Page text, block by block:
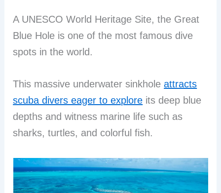
A UNESCO World Heritage Site, the Great
Blue Hole is one of the most famous dive
spots in the world.
This massive underwater sinkholeattracts
scuba divers eager to explore its deep blue
depths and witness marine life such as
sharks, turtles, and colorful fish.